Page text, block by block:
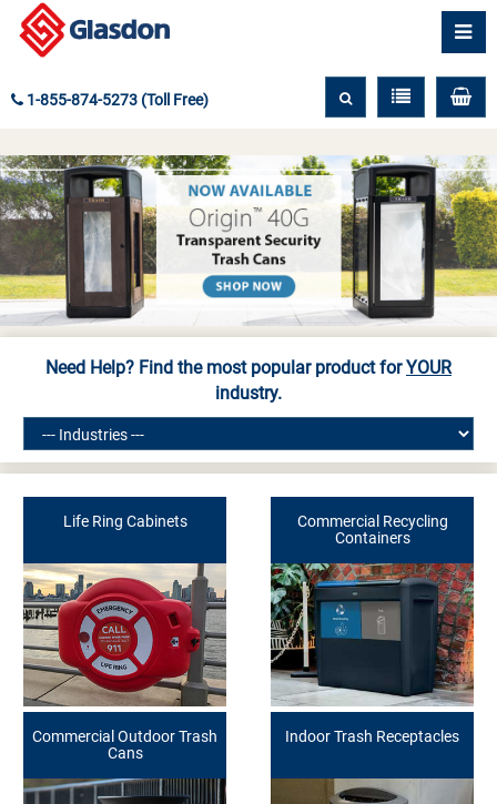
1-855-874-5273 (Toll Free)
Need Help? Find the most popular product forYOUR
industry.
Life Ring Cabinets
Commercial Recycling
Containers
Commercial Outdoor Trash
Cans
Indoor Trash Receptacles